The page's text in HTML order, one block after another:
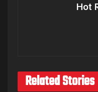
Hot
Related Stories